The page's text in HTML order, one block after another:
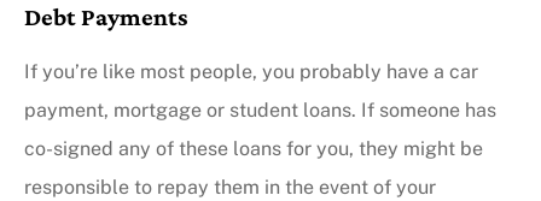
Debt Payments
If you’re like most people, you probably have a car
payment, mortgage or student loans. If someone has
co-signed any of these loans for you, they might be
responsible to repay them in the event of your